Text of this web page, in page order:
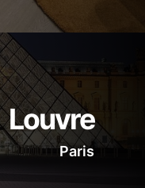
Louvre
Paris